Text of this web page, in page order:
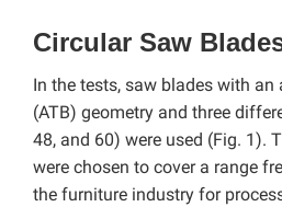
Circular Saw
In the tests, saw blades with an
(ATB) geometry and three
48, and 60) were used (Fig. 1).
were chosen to cover a range
the furniture industry for